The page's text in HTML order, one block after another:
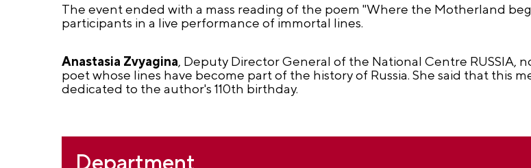
The event ended with a mass reading of the poem "Where the Motherland
participants in a live performance of immortal lines.
Anastasia Zvyagina, Deputy Director General of the National Centre RUSSIA,
poet whose lines have become part of the history of Russia. She said that this
dedicated to the author's 110th birthday.
Department